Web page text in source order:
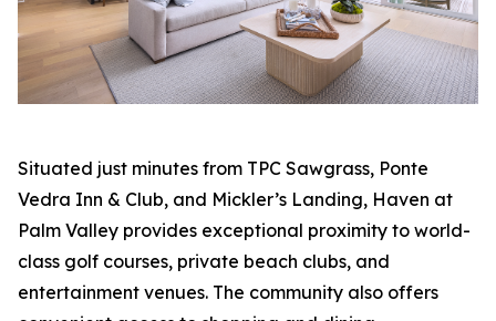
Situated just minutes from TPC Sawgrass, Ponte
Vedra Inn & Club, and Mickler’s Landing, Haven at
Palm Valley provides exceptional proximity to world-
class golf courses, private beach clubs, and
entertainment venues. The community also offers